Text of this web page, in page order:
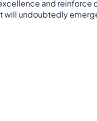
and reinforce
will undoubtedly